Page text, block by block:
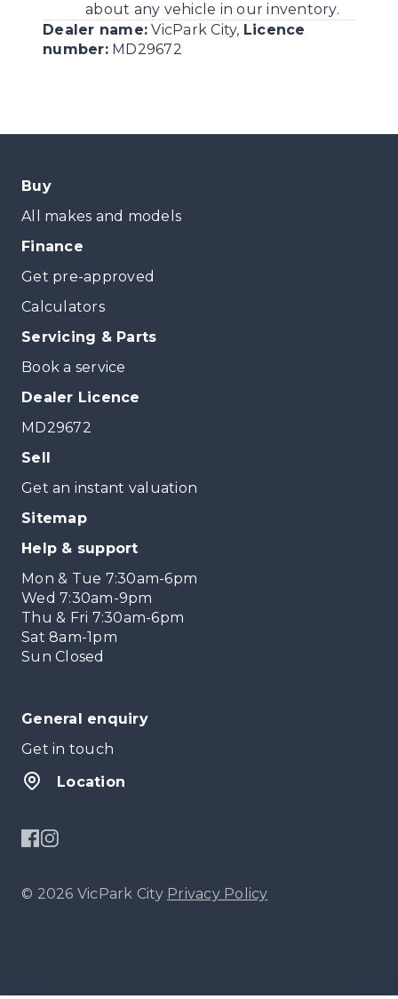
about any vehicle in our inventory.
Dealer name: VicPark City, Licence
number: MD29672
Buy
All makes and models
Finance
Get pre-approved
Calculators
Servicing & Parts
Book a service
Dealer Licence
MD29672
Sell
Get an instant valuation
Sitemap
Help & support
Mon & Tue 7:30am-6pm
Wed 7:30am-9pm
Thu & Fri 7:30am-6pm
Sat 8am-1pm
Sun Closed
General enquiry
Get in touch
Location
© 2026 VicPark City Privacy Policy